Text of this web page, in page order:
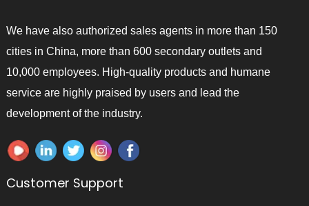
We have also authorized sales agents in more than 150
cities in China, more than 600 secondary outlets and
10,000 employees. High-quality products and humane
service are highly praised by users and lead the
development of the industry.
Customer Support